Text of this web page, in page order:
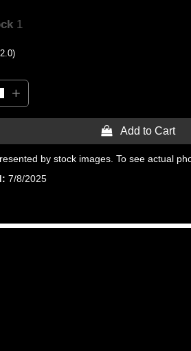
1
+
 Add to Cart
by stock images. To see actual
7/8/2025